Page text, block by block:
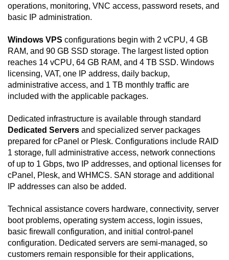
operations, monitoring, VNC access, password resets, and
basic IP administration.
Windows VPS configurations begin with 2 vCPU, 4 GB
RAM, and 90 GB SSD storage. The largest listed option
reaches 14 vCPU, 64 GB RAM, and 4 TB SSD. Windows
licensing, VAT, one IP address, daily backup,
administrative access, and 1 TB monthly traffic are
included with the applicable packages.
Dedicated infrastructure is available through standard
Dedicated Servers and specialized server packages
prepared for cPanel or Plesk. Configurations include RAID
1 storage, full administrative access, network connections
of up to 1 Gbps, two IP addresses, and optional licenses for
cPanel, Plesk, and WHMCS. SAN storage and additional
IP addresses can also be added.
Technical assistance covers hardware, connectivity, server
boot problems, operating system access, login issues,
basic firewall configuration, and initial control-panel
configuration. Dedicated servers are semi-managed, so
customers remain responsible for their applications,